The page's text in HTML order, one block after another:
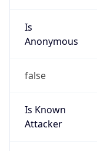
Is
Anonymous
false
Is Known
Attacker